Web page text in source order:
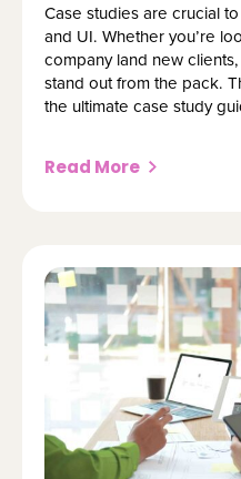
Case studies are crucial
and UI. Whether you’re
company land new
stand out from the pack.
the ultimate case study
Read More